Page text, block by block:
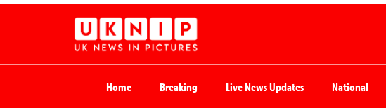
Home Breaking Live News Updates National